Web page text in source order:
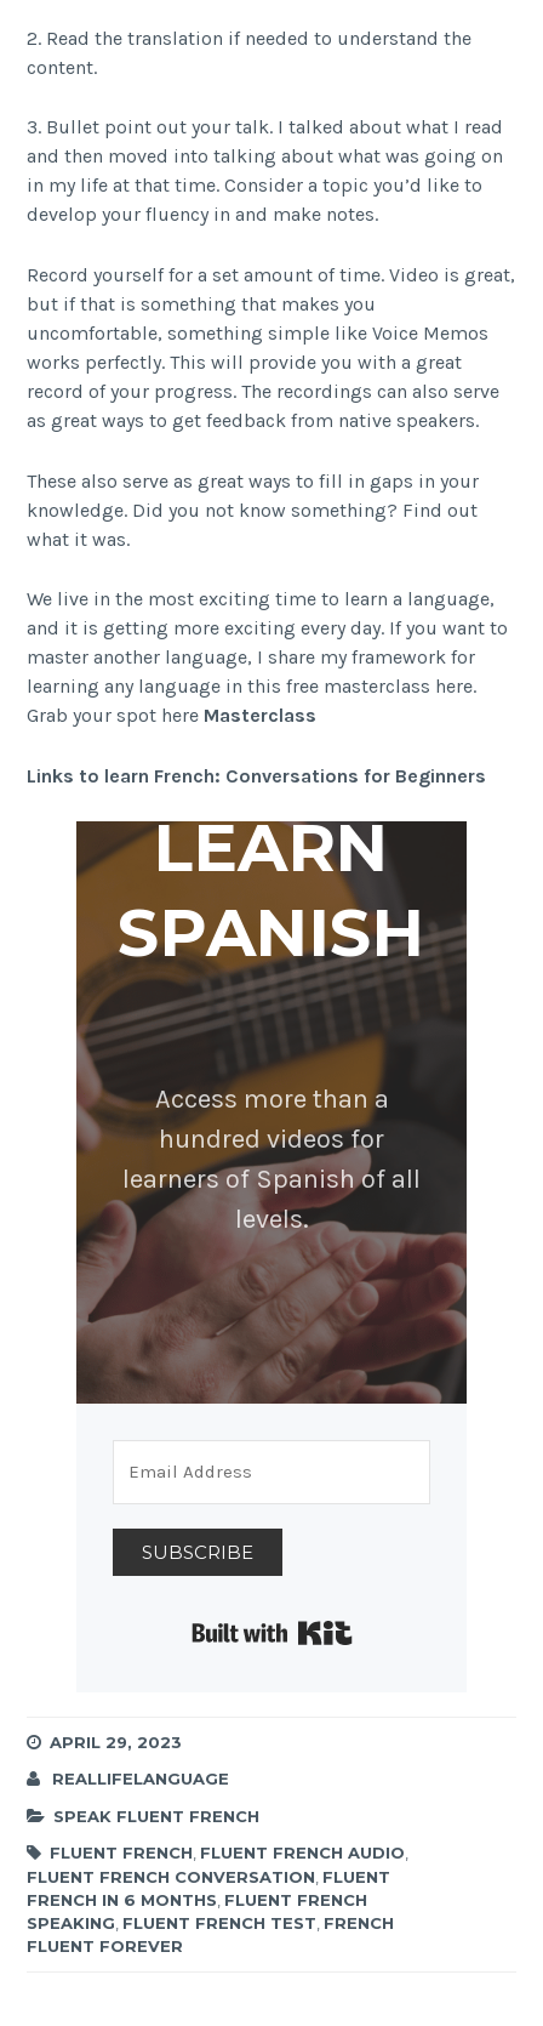
2. Read the translation if needed to understand the
content.
3. Bullet point out your talk. I talked about what I read
and then moved into talking about what was going on
in my life at that time. Consider a topic you’d like to
develop your fluency in and make notes.
Record yourself for a set amount of time. Video is great,
but if that is something that makes you
uncomfortable, something simple like Voice Memos
works perfectly. This will provide you with a great
record of your progress. The recordings can also serve
as great ways to get feedback from native speakers.
These also serve as great ways to fill in gaps in your
knowledge. Did you not know something? Find out
what it was.
We live in the most exciting time to learn a language,
and it is getting more exciting every day. If you want to
master another language, I share my framework for
learning any language in this free masterclass here.
Grab your spot here Masterclass
Links to learn French: Conversations for Beginners
LEARN
SPANISH
Access more than a
hundred videos for
learners of Spanish of all
levels.
SUBSCRIBE
APRIL 29, 2023
REALLIFELANGUAGE
SPEAK FLUENT FRENCH
FLUENT FRENCH, FLUENT FRENCH AUDIO,
FLUENT FRENCH CONVERSATION, FLUENT
FRENCH IN 6 MONTHS, FLUENT FRENCH
SPEAKING, FLUENT FRENCH TEST, FRENCH
FLUENT FOREVER